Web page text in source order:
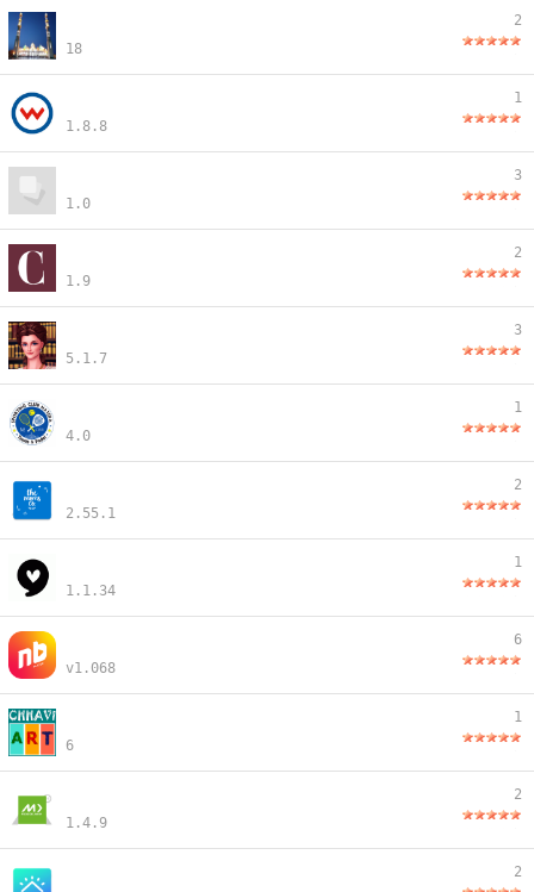
18
2
1.8.8
1
1.0
3
1.9
2
5.1.7
3
4.0
1
2.55.1
2
1.1.34
1
v1.068
6
6
1
1.4.9
2
2